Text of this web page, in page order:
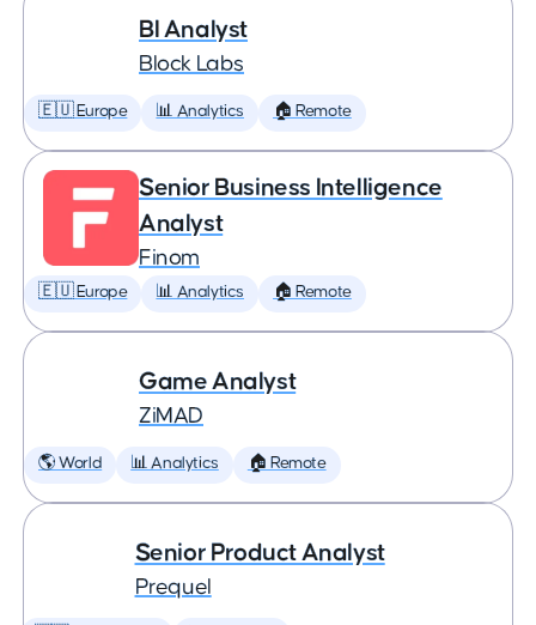
BI Analyst
Block Labs
🇪🇺 Europe 📊 Analytics 🏠 Remote
Senior Business Intelligence
Analyst
Finom
🇪🇺 Europe 📊 Analytics 🏠 Remote
Game Analyst
ZiMAD
🌎 World 📊 Analytics 🏠 Remote
Senior Product Analyst
Prequel